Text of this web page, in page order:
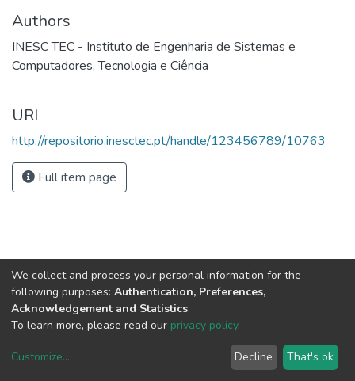
Authors
INESC TEC - Instituto de Engenharia de Sistemas e
Computadores, Tecnologia e Ciência
URI
http://repositorio.inesctec.pt/handle/123456789/10763
Full item page
copyright © 2002-2026LYRASIS
We collect and process your personal information for the
following purposes: Authentication, Preferences,
Acknowledgement and Statistics.
To learn more, please read our privacy policy.
Customize... Decline That's ok